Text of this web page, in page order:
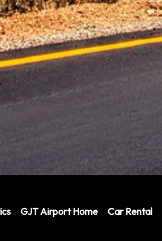
GJT Airport Home Car Rental